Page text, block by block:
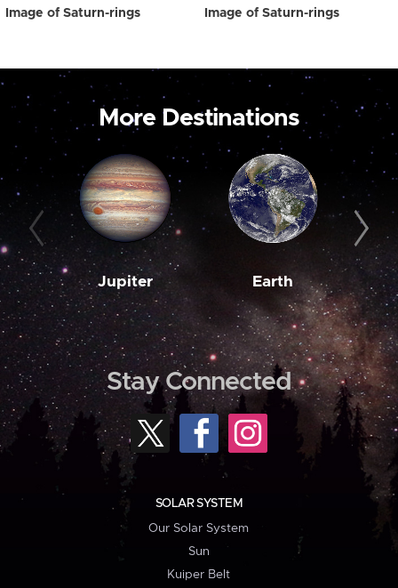
Image of Saturn-rings Image of Saturn-rings
More Destinations
Jupiter Earth
Stay Connected
SOLAR SYSTEM
Our Solar System
Sun
Kuiper Belt